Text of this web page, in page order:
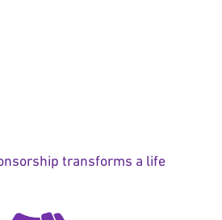
transforms a life